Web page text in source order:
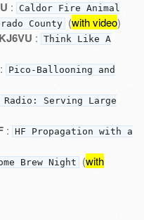
:
Caldor Fire Animal
County (with video)
: Think Like A
:
Pico-Ballooning and
Radio: Serving Large
: HF Propagation with a
Brew Night (with